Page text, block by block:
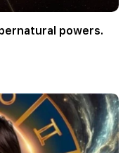
powers.